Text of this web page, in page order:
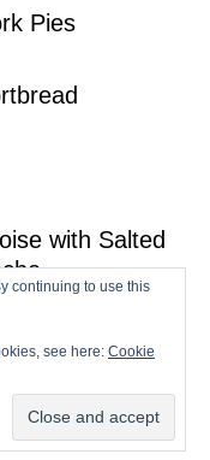
Pies
with Salted
continuing to use this
see here: Cookie